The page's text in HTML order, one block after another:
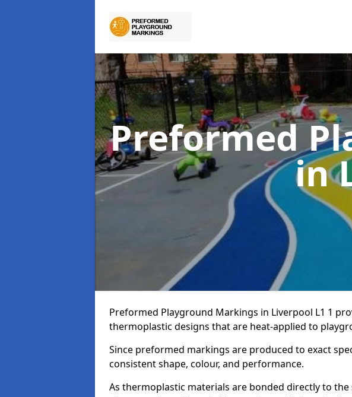
Preformed
in
Preformed Playground Markings in Liverpool L1 1
thermoplastic designs that are heat-applied to
Since preformed markings are produced to exact
consistent shape, colour, and performance.
As thermoplastic materials are bonded directly to